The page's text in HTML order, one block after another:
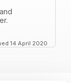
14 April 2020